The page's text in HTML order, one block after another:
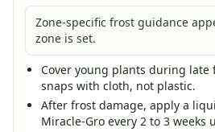
Zone-specific frost guidance
zone is set.
Cover young plants during late
snaps with cloth, not plastic.
After frost damage, apply a
Miracle-Gro every 2 to 3